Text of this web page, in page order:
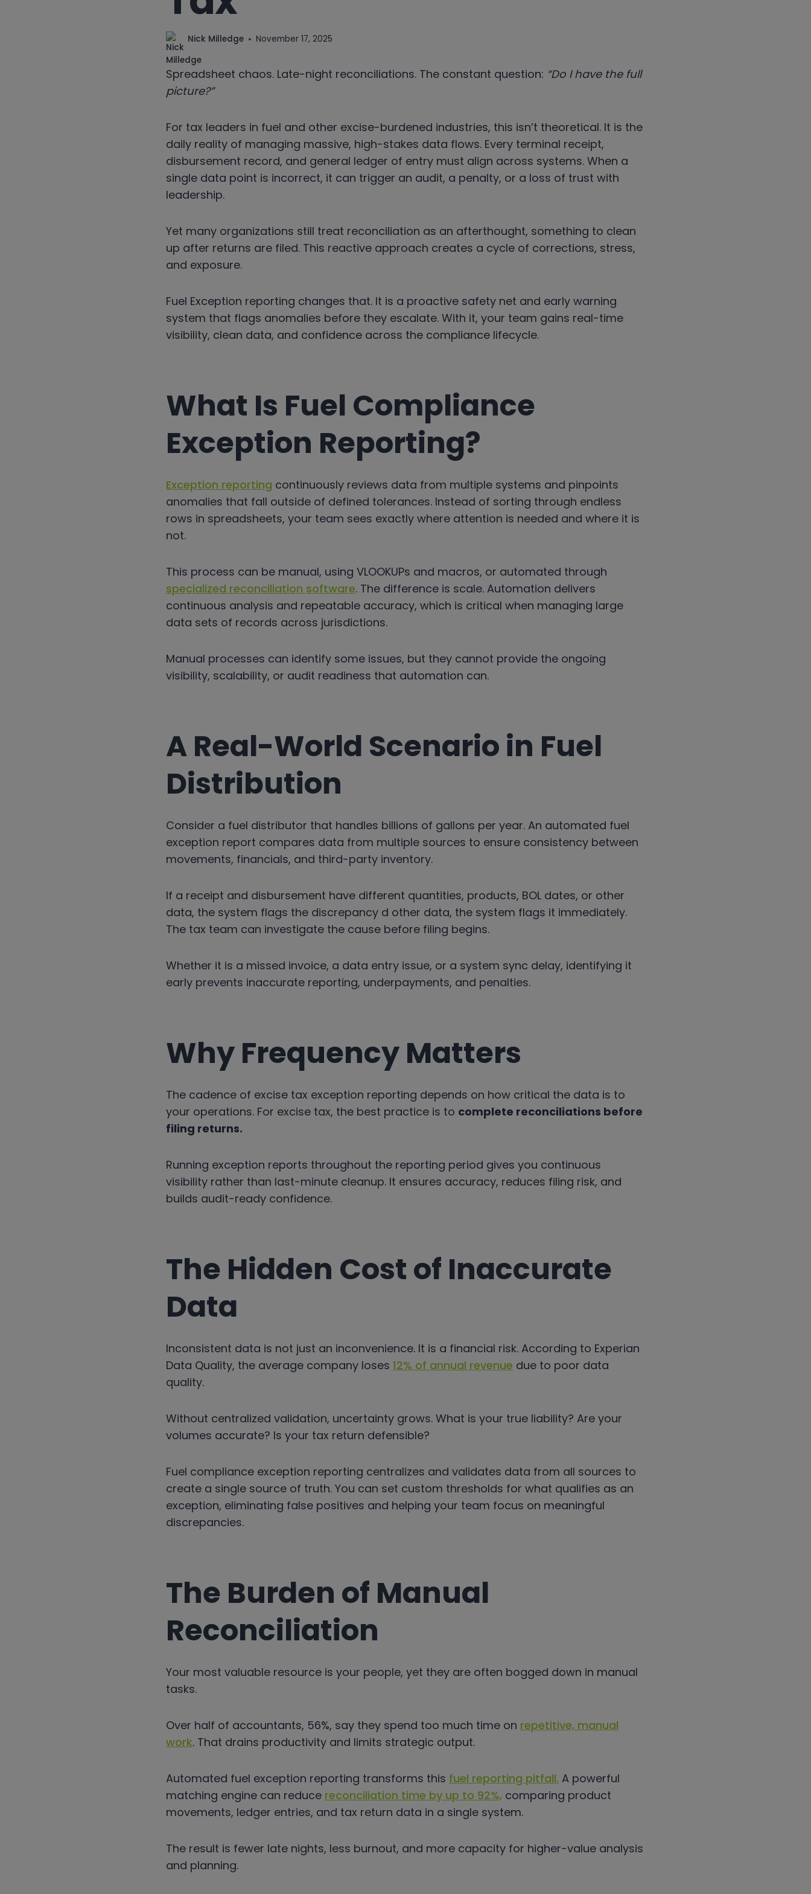
Nick Milledge November 17, 2025
Spreadsheet chaos. Late-night reconciliations. The constant question: “Do I have the full
picture?”
For tax leaders in fuel and other excise-burdened industries, this isn’t theoretical. It is the
daily reality of managing massive, high-stakes data flows. Every terminal receipt,
disbursement record, and general ledger of entry must align across systems. When a
single data point is incorrect, it can trigger an audit, a penalty, or a loss of trust with
leadership.
Yet many organizations still treat reconciliation as an afterthought, something to clean
up after returns are filed. This reactive approach creates a cycle of corrections, stress,
and exposure.
Fuel Exception reporting changes that. It is a proactive safety net and early warning
system that flags anomalies before they escalate. With it, your team gains real-time
visibility, clean data, and confidence across the compliance lifecycle.
What Is Fuel Compliance
Exception Reporting?
Exception reporting continuously reviews data from multiple systems and pinpoints
anomalies that fall outside of defined tolerances. Instead of sorting through endless
rows in spreadsheets, your team sees exactly where attention is needed and where it is
not.
This process can be manual, using VLOOKUPs and macros, or automated through
specialized reconciliation software. The difference is scale. Automation delivers
continuous analysis and repeatable accuracy, which is critical when managing large
data sets of records across jurisdictions.
Manual processes can identify some issues, but they cannot provide the ongoing
visibility, scalability, or audit readiness that automation can.
A Real-World Scenario in Fuel
Distribution
Consider a fuel distributor that handles billions of gallons per year. An automated fuel
exception report compares data from multiple sources to ensure consistency between
movements, financials, and third-party inventory.
If a receipt and disbursement have different quantities, products, BOL dates, or other
data, the system flags the discrepancy d other data, the system flags it immediately.
The tax team can investigate the cause before filing begins.
Whether it is a missed invoice, a data entry issue, or a system sync delay, identifying it
early prevents inaccurate reporting, underpayments, and penalties.
Why Frequency Matters
The cadence of excise tax exception reporting depends on how critical the data is to
your operations. For excise tax, the best practice is to complete reconciliations before
filing returns.
Running exception reports throughout the reporting period gives you continuous
visibility rather than last-minute cleanup. It ensures accuracy, reduces filing risk, and
builds audit-ready confidence.
The Hidden Cost of Inaccurate
Data
Inconsistent data is not just an inconvenience. It is a financial risk. According to Experian
Data Quality, the average company loses 12% of annual revenue due to poor data
quality.
Without centralized validation, uncertainty grows. What is your true liability? Are your
volumes accurate? Is your tax return defensible?
Fuel compliance exception reporting centralizes and validates data from all sources to
create a single source of truth. You can set custom thresholds for what qualifies as an
exception, eliminating false positives and helping your team focus on meaningful
discrepancies.
The Burden of Manual
Reconciliation
Your most valuable resource is your people, yet they are often bogged down in manual
tasks.
Over half of accountants, 56%, say they spend too much time on repetitive, manual
work. That drains productivity and limits strategic output.
Automated fuel exception reporting transforms this fuel reporting pitfall. A powerful
matching engine can reduce reconciliation time by up to 92%, comparing product
movements, ledger entries, and tax return data in a single system.
The result is fewer late nights, less burnout, and more capacity for higher-value analysis
and planning.